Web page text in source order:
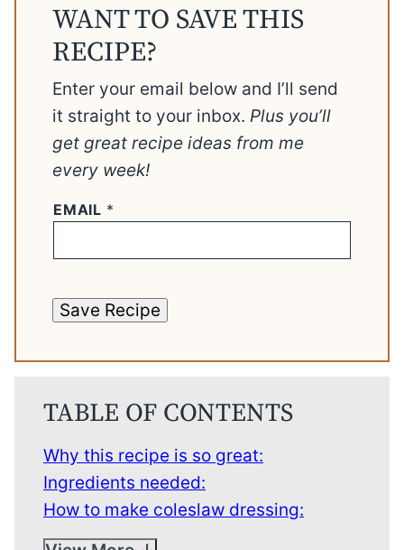
WANT TO SAVE THIS
RECIPE?
Enter your email below and I’ll send
it straight to your inbox. Plus you’ll
get great recipe ideas from me
every week!
EMAIL *
Save Recipe
TABLE OF CONTENTS
Why this recipe is so great:
Ingredients needed:
How to make coleslaw dressing: